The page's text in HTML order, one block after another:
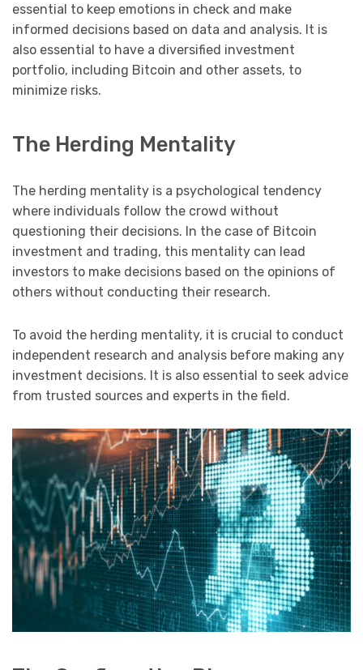
essential to keep emotions in check and make
informed decisions based on data and analysis. It is
also essential to have a diversified investment
portfolio, including Bitcoin and other assets, to
minimize risks.
The Herding Mentality
The herding mentality is a psychological tendency
where individuals follow the crowd without
questioning their decisions. In the case of Bitcoin
investment and trading, this mentality can lead
investors to make decisions based on the opinions of
others without conducting their research.
To avoid the herding mentality, it is crucial to conduct
independent research and analysis before making any
investment decisions. It is also essential to seek advice
from trusted sources and experts in the field.